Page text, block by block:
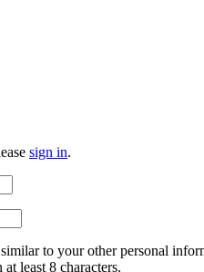
sign in.
to your other personal
least 8 characters.